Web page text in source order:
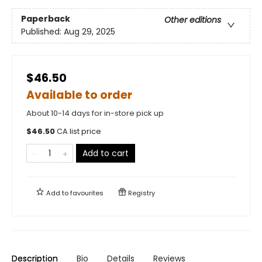
Paperback
Other editions
Published: Aug 29, 2025
$46.50
Available to order
About 10-14 days for in-store pick up
$46.50CA list price
Add to cart
Add tofavourites Registry
Description Bio Details Reviews